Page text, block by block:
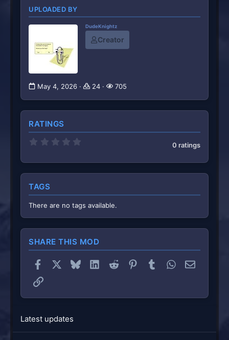
UPLOADED BY
DudeKnightz
Creator
May 4, 2026 24 705
RATINGS
0
s
r
(
s
)
0 ratings
TAGS
There are no tags available.
SHARE THIS MOD
Facebook BlueskyLinkedInReddit PinterestTumblrWhatsApp
Email
Link
Latest updates